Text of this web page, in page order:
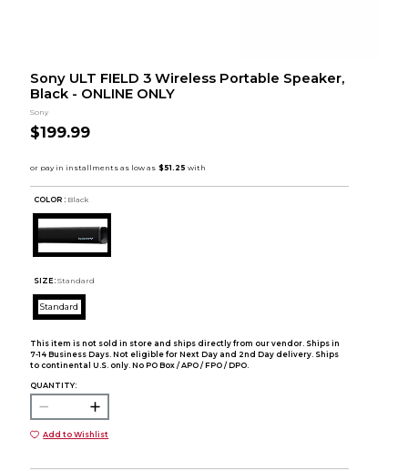
Sony ULT FIELD 3 Wireless Portable Speaker,
Black - ONLINE ONLY
Sony
$199.99
COLOR : Black
SIZE: Standard
Standard
This item is not sold in store and ships directly from our vendor. Ships in
7-14 Business Days. Not eligible for Next Day and 2nd Day delivery. Ships
to continental U.S. only. No PO Box / APO / FPO / DPO.
QUANTITY:
Add to Wishlist